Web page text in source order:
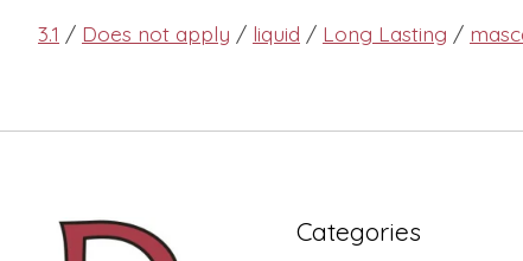
3.1 / Does not apply / liquid / Long Lasting /
Categories